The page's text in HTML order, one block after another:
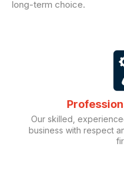
long-term choice.
Our skilled,
business with respect